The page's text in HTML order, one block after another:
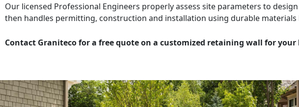
Our licensed Professional Engineers properly assess site parameters to
then handles permitting, construction and installation using durable
Contact Graniteco for a free quote on a customized retaining wall for your